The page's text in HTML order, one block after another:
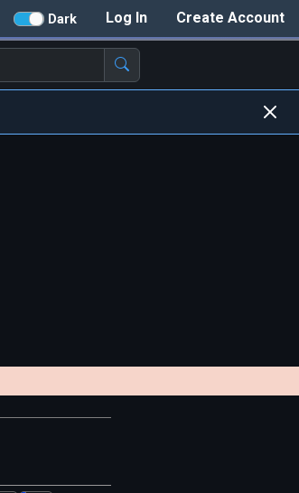
Create Account
Log In
Dark